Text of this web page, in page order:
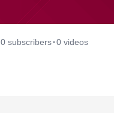
0 subscribers·0 videos